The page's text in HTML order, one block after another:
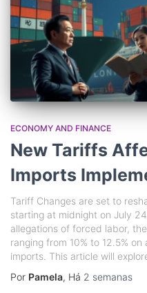
ECONOMY AND FINANCE
New Tariffs
Imports
Tariff Changes are set to
starting at midnight on July
allegations of forced labor,
ranging from 10% to 12.5%
imports. This article will
Por Pamela, Há 2 semanas